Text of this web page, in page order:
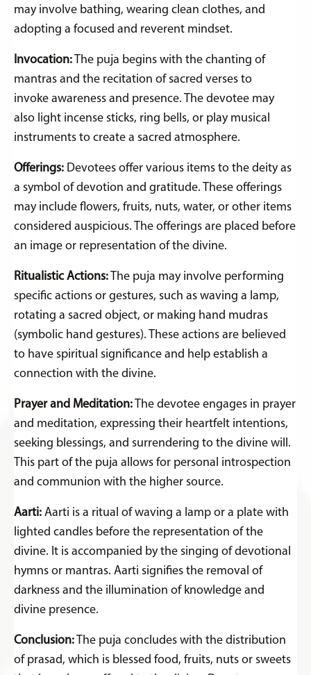
may involve bathing, wearing clean clothes, and
adopting a focused and reverent mindset.
Invocation:The puja begins with the chanting of
mantras and the recitation of sacred verses to
invoke awareness and presence. The devotee may
also light incense sticks, ring bells, or play musical
instruments to create a sacred atmosphere.
Offerings: Devotees offer various items to the deity as
a symbol of devotion and gratitude. These offerings
may include flowers, fruits, nuts, water, or other items
considered auspicious. The offerings are placed before
an image or representation of the divine.
Ritualistic Actions:The puja may involve performing
specific actions or gestures, such as waving a lamp,
rotating a sacred object, or making hand mudras
(symbolic hand gestures). These actions are believed
to have spiritual significance and help establish a
connection with the divine.
Prayer and Meditation:The devotee engages in prayer
and meditation, expressing their heartfelt intentions,
seeking blessings, and surrendering to the divine will.
This part of the puja allows for personal introspection
and communion with the higher source.
Aarti: Aarti is a ritual of waving a lamp or a plate with
lighted candles before the representation of the
divine. It is accompanied by the singing of devotional
hymns or mantras. Aarti signifies the removal of
darkness and the illumination of knowledge and
divine presence.
Conclusion:The puja concludes with the distribution
of prasad, which is blessed food, fruits, nuts or sweets